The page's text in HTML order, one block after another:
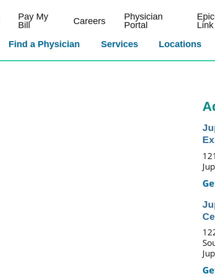
Pay My
Bill
Careers
Physician
Portal
Link
Find a Physician Services Locations